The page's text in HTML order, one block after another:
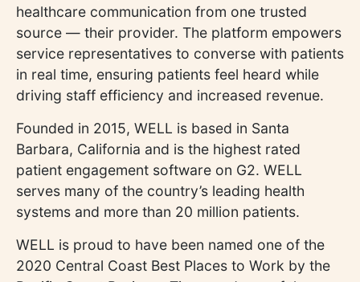
healthcare communication from one trusted
source — their provider. The platform empowers
service representatives to converse with patients
in real time, ensuring patients feel heard while
driving staff efficiency and increased revenue.
Founded in 2015, WELL is based in Santa
Barbara, California and is the highest rated
patient engagement software on G2. WELL
serves many of the country’s leading health
systems and more than 20 million patients.
WELL is proud to have been named one of the
2020 Central Coast Best Places to Work by the